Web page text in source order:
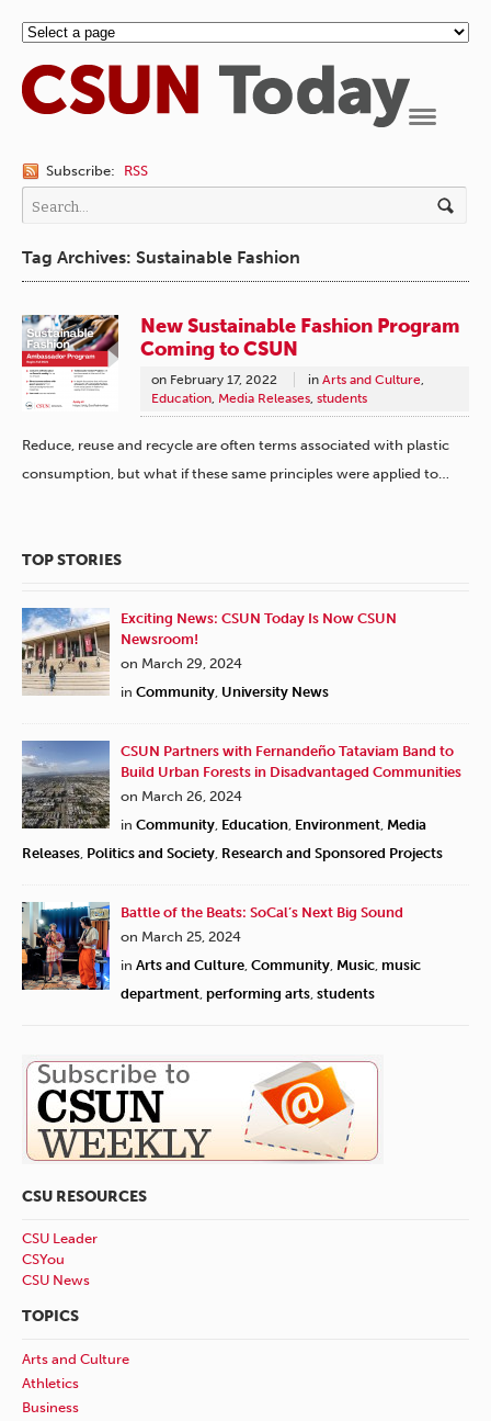
Subscribe: RSS
Tag Archives: Sustainable Fashion
New Sustainable Fashion Program
Coming to CSUN
on February 17, 2022 in Arts and Culture,
Education, Media Releases, students
Reduce, reuse and recycle are often terms associated with plastic
consumption, but what if these same principles were applied to…
TOP STORIES
Exciting News: CSUN Today Is Now CSUN
Newsroom!
on March 29, 2024
in Community University News
CSUN Partners with Fernandeño Tataviam Band to
Build Urban Forests in Disadvantaged Communities
on March 26, 2024
in Community Education Environment Media
Releases Politics and Society Research and Sponsored Projects
Battle of the Beats: SoCal’s Next Big Sound
on March 25, 2024
in Arts and Culture Community Music music
department performing arts students
CSU RESOURCES
CSU Leader
CSYou
CSU News
TOPICS
Arts and Culture
Athletics
Business